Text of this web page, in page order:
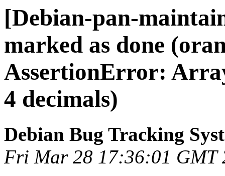
[Debian-pan-
marked as done
AssertionError:
4 decimals)
Debian Bug Tracking
Fri Mar 28 17:36:01 GMT